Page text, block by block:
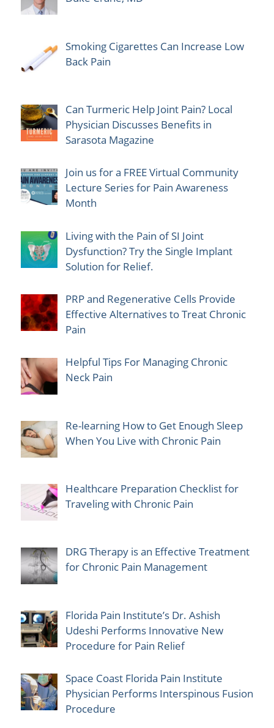
Smoking Cigarettes Can Increase Low
Back Pain
Can Turmeric Help Joint Pain? Local
Physician Discusses Benefits in
Sarasota Magazine
Join us for a FREE Virtual Community
Lecture Series for Pain Awareness
Month
Living with the Pain of SI Joint
Dysfunction? Try the Single Implant
Solution for Relief.
PRP and Regenerative Cells Provide
Effective Alternatives to Treat Chronic
Pain
Helpful Tips For Managing Chronic
Neck Pain
Re-learning How to Get Enough Sleep
When You Live with Chronic Pain
Healthcare Preparation Checklist for
Traveling with Chronic Pain
DRG Therapy is an Effective Treatment
for Chronic Pain Management
Florida Pain Institute’s Dr. Ashish
Udeshi Performs Innovative New
Procedure for Pain Relief
Space Coast Florida Pain Institute
Physician Performs Interspinous Fusion
Procedure